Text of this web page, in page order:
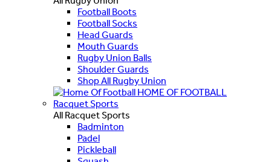
Football Boots
Football Socks
Head Guards
Mouth Guards
Rugby Union Balls
Shoulder Guards
Shop All Rugby Union
HOME OF FOOTBALL
Racquet Sports
All Racquet Sports
Badminton
Padel
Pickleball